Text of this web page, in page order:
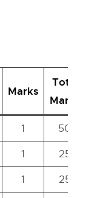
Marks
Total
Marks
1
50
1
25
1
25